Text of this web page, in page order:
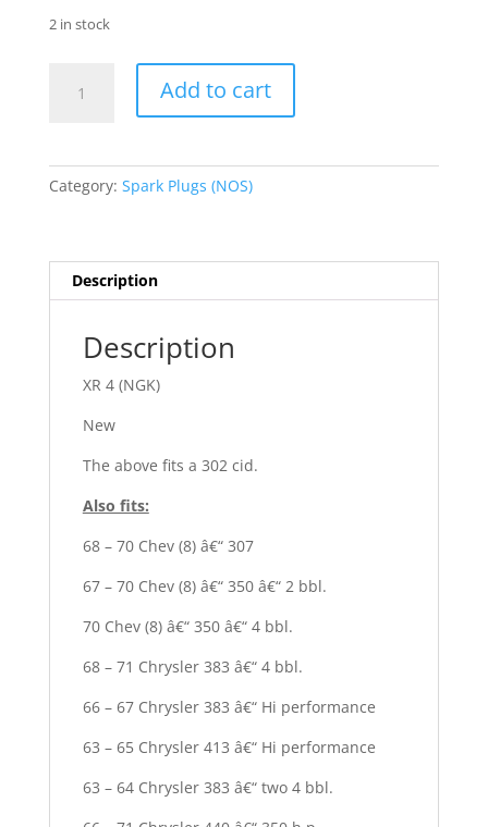
2 in stock
Add to cart
Category: Spark Plugs (NOS)
Description
Description
XR 4 (NGK)
New
The above fits a 302 cid.
Also fits:
68 – 70 Chev (8) â€“ 307
67 – 70 Chev (8) â€“ 350 â€“ 2 bbl.
70 Chev (8) â€“ 350 â€“ 4 bbl.
68 – 71 Chrysler 383 â€“ 4 bbl.
66 – 67 Chrysler 383 â€“ Hi performance
63 – 65 Chrysler 413 â€“ Hi performance
63 – 64 Chrysler 383 â€“ two 4 bbl.